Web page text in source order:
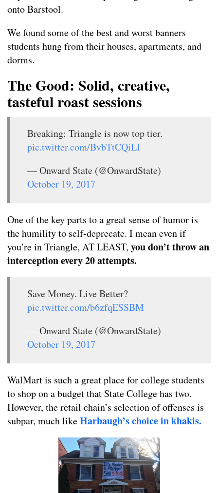
onto Barstool.
We found some of the best and worst banners
students hung from their houses, apartments, and
dorms.
The Good: Solid, creative,
tasteful roast sessions
Breaking: Triangle is now top tier.
pic.twitter.com/BvbTtCQiLI
— Onward State (@OnwardState)
October 19, 2017
One of the key parts to a great sense of humor is
the humility to self-deprecate. I mean even if
you’re in Triangle, AT LEAST, you don’t throw an
interception every 20 attempts.
Save Money. Live Better?
pic.twitter.com/b6zfqESSBM
— Onward State (@OnwardState)
October 19, 2017
WalMart is such a great place for college students
to shop on a budget that State College has two.
However, the retail chain’s selection of offenses is
subpar, much likeHarbaugh’s choice in khakis.